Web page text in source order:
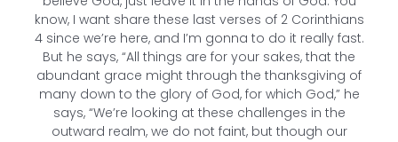
know, I want share these last verses of 2 Corinthians
4 since we’re here, and I’m gonna to do it really fast.
But he says, “All things are for your sakes, that the
abundant grace might through the thanksgiving of
many down to the glory of God, for which God,” he
says, “We’re looking at these challenges in the
outward realm, we do not faint, but though our